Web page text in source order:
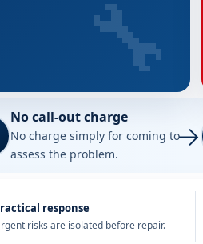
🔧
No call-out charge
No charge simply for coming to
assess the problem.
response
risks are isolated before repair.